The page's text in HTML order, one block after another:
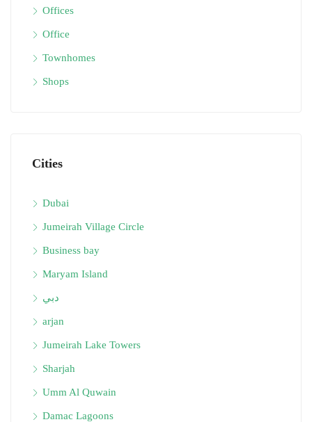
Offices
Office
Townhomes
Shops
Cities
Dubai
Jumeirah Village Circle
Business bay
Maryam Island
دبي
arjan
Jumeirah Lake Towers
Sharjah
Umm Al Quwain
Damac Lagoons